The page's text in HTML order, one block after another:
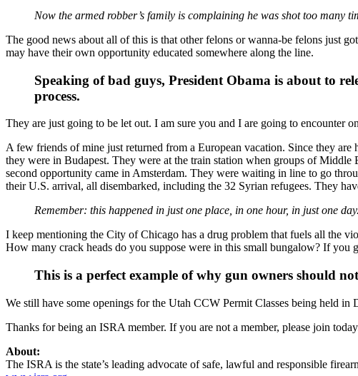
Now the armed robber’s family is complaining he was shot too many
The good news about all of this is that other felons or wanna-be felons just
may have their own opportunity educated somewhere along the line.
Speaking of bad guys, President Obama is about to
process.
They are just going to be let out. I am sure you and I are going to encounter
A few friends of mine just returned from a European vacation. Since they
they were in Budapest. They were at the train station when groups of Middle
second opportunity came in Amsterdam. They were waiting in line to go
their U.S. arrival, all disembarked, including the 32 Syrian refugees. They
Remember: this happened in just one place, in one hour, in just one
I keep mentioning the City of Chicago has a drug problem that fuels all the
How many crack heads do you suppose were in this small bungalow? If you
This is a perfect example of why gun owners should
We still have some openings for the Utah CCW Permit Classes being held
Thanks for being an ISRA member. If you are not a member, please join
About:
The ISRA is the state’s leading advocate of safe, lawful and responsible